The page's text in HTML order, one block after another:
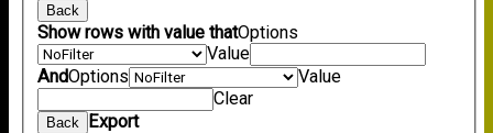
Back
Show rows with value thatOptions
Value
AndOptions
Value
Clear
Back Export